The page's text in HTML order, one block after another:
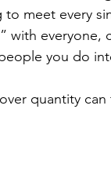
meet every
with everyone,
you do
quantity